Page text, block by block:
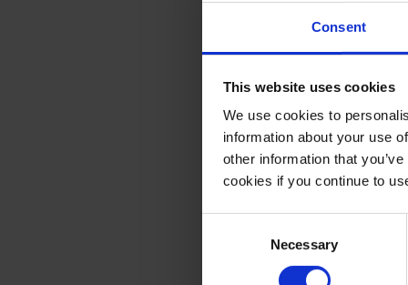
Consent
This website uses cookies
We use cookies to
information about your use
other information that
cookies if you continue to
Necessary